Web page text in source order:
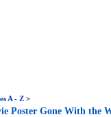
A - Z >
Poster Gone With the